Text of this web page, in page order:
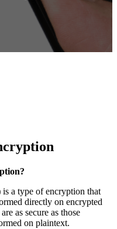
a type of encryption that
directly on encrypted
as secure as those
on plaintext.